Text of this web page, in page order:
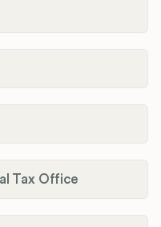
Tax Office